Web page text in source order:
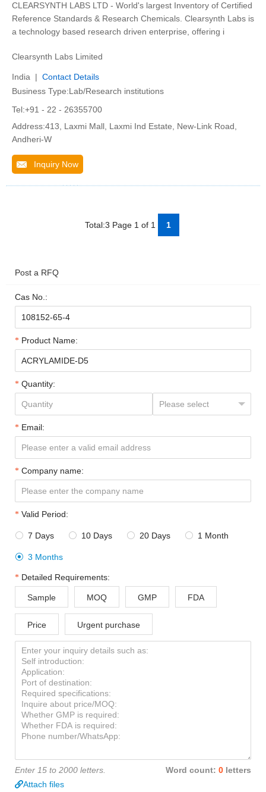
CLEARSYNTH LABS LTD - World's largest Inventory of Certified
Reference Standards & Research Chemicals. Clearsynth Labs is
a technology based research driven enterprise, offering i
Clearsynth Labs Limited
India | Contact Details
Business Type:Lab/Research institutions
Tel:+91 - 22 - 26355700
Address:413, Laxmi Mall, Laxmi Ind Estate, New-Link Road,
Andheri-W
Inquiry Now
Total:3 Page 1 of 1 1
Post a RFQ
Cas No.:
Product Name:
Quantity:
Email:
Company name:
Valid Period:
 7 Days  10 Days  20 Days  1 Month
 3 Months
Detailed Requirements:
Sample MOQ GMP FDA
Price Urgent purchase
Enter 15 to 2000 letters. Word count: 0 letters
Attach files